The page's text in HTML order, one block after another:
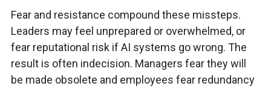
Fear and resistance compound these missteps.
Leaders may feel unprepared or overwhelmed, or
fear reputational risk if AI systems go wrong. The
result is often indecision. Managers fear they will
be made obsolete and employees fear redundancy